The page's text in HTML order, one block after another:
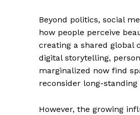
Beyond politics, social
how people perceive
creating a shared global
digital storytelling,
marginalized now find
reconsider long-standing
However, the growing